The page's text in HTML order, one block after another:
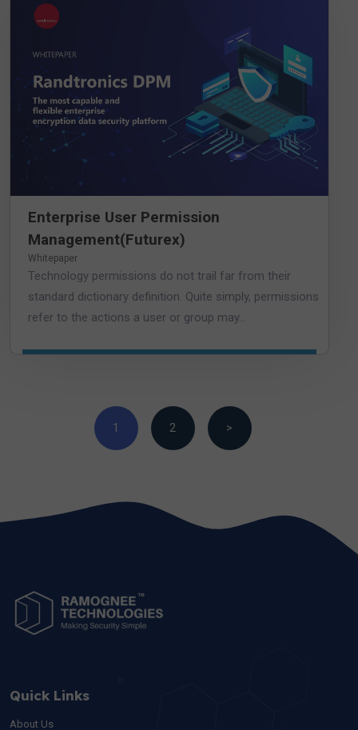
Enterprise User Permission
Management(Futurex)
Whitepaper
Technology permissions do not trail far from their
standard dictionary definition. Quite simply, permissions
refer to the actions a user or group may...
1 2 >
Quick Links
About Us